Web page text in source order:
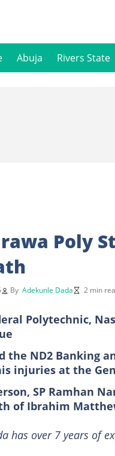
Abuja Rivers State
Poly
By Adekunle Dada 2 min
Polytechnic,
the ND2 Banking
injuries at the
SP Ramhan
of Ibrahim
has over 7 years of